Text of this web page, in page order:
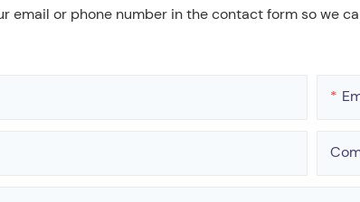
email or phone number in the contact form so we